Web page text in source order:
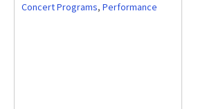
Concert Programs, Performance